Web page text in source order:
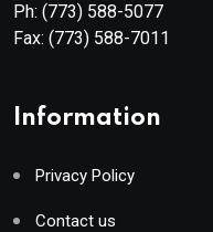
Ph: (773) 588-5077
Fax: (773) 588-7011
Information
Privacy Policy
Contact us